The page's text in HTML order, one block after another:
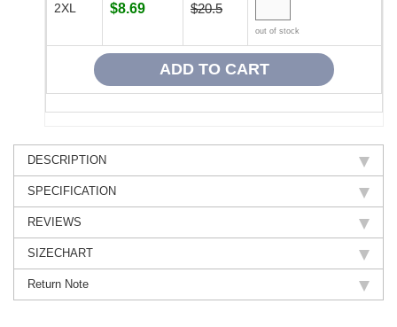
2XL $8.69 $20.5
out of stock
DESCRIPTION
SPECIFICATION
REVIEWS
SIZECHART
Return Note